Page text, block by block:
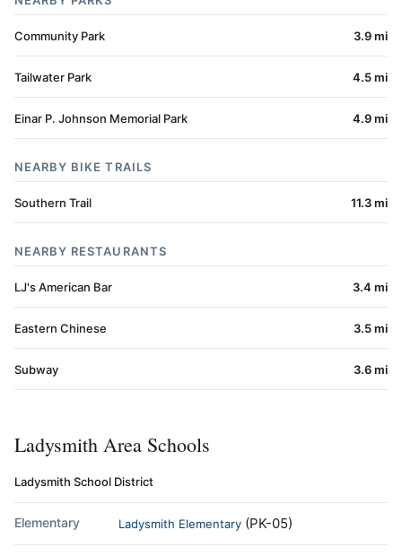
Community Park 3.9 mi
Tailwater Park 4.5 mi
Einar P. Johnson Memorial Park 4.9 mi
NEARBY BIKE TRAILS
Southern Trail 11.3 mi
NEARBY RESTAURANTS
LJ's American Bar 3.4 mi
Eastern Chinese 3.5 mi
Subway 3.6 mi
Ladysmith Area Schools
Ladysmith School District
Elementary Ladysmith Elementary (PK-05)